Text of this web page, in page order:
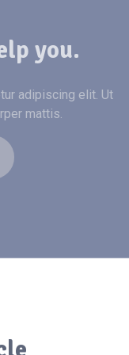
you.
adipiscing elit. Ut
mattis.